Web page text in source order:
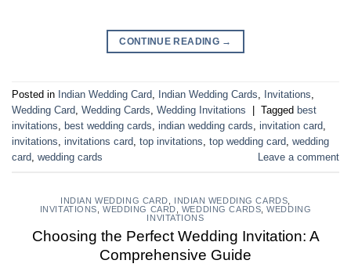
CONTINUE READING →
Posted in Indian Wedding Card, Indian Wedding Cards, Invitations,
Wedding Card, Wedding Cards, Wedding Invitations Tagged best
invitations, best wedding cards, indian wedding cards, invitation card,
invitations, invitations card, top invitations, top wedding card, wedding
card, wedding cards Leave a comment
INDIAN WEDDING CARD INDIAN WEDDING CARDS
INVITATIONS ,WEDDING CARD WEDDING CARDS ,WEDDING
INVITATIONS
Choosing the Perfect Wedding Invitation: A
Comprehensive Guide